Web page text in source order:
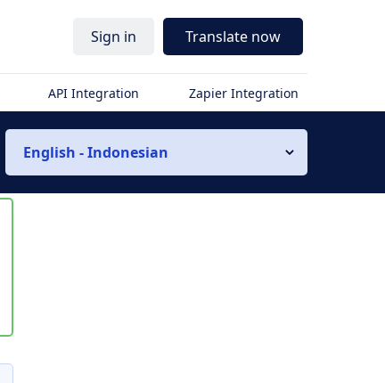
Sign in Translate now
API Integration Zapier Integration
English - Indonesian